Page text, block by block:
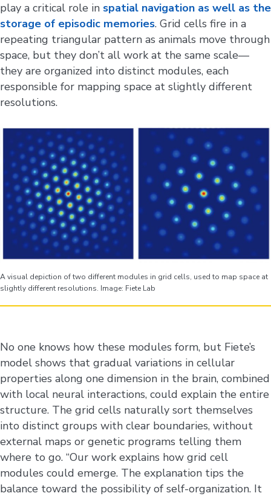
play a critical role in spatial navigation as well as the
storage of episodic memories. Grid cells fire in a
repeating triangular pattern as animals move through
space, but they don’t all work at the same scale—
they are organized into distinct modules, each
responsible for mapping space at slightly different
resolutions.
A visual depiction of two different modules in grid cells, used to map space at
slightly different resolutions. Image: Fiete Lab
No one knows how these modules form, but Fiete’s
model shows that gradual variations in cellular
properties along one dimension in the brain, combined
with local neural interactions, could explain the entire
structure. The grid cells naturally sort themselves
into distinct groups with clear boundaries, without
external maps or genetic programs telling them
where to go. “Our work explains how grid cell
modules could emerge. The explanation tips the
balance toward the possibility of self-organization. It